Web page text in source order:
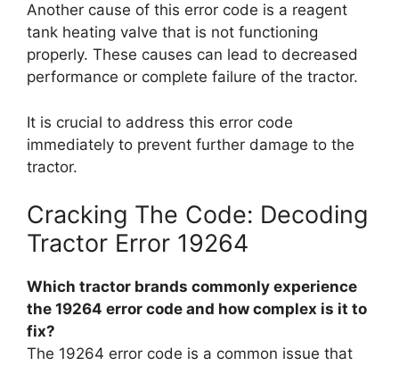
Another cause of this error code is a reagent
tank heating valve that is not functioning
properly. These causes can lead to decreased
performance or complete failure of the tractor.
It is crucial to address this error code
immediately to prevent further damage to the
tractor.
Cracking The Code: Decoding
Tractor Error 19264
Which tractor brands commonly experience
the 19264 error code and how complex is it to
fix?
The 19264 error code is a common issue that